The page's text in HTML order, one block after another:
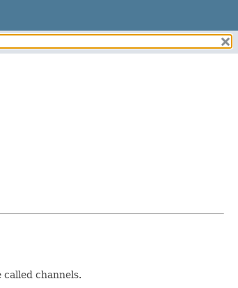
channels.